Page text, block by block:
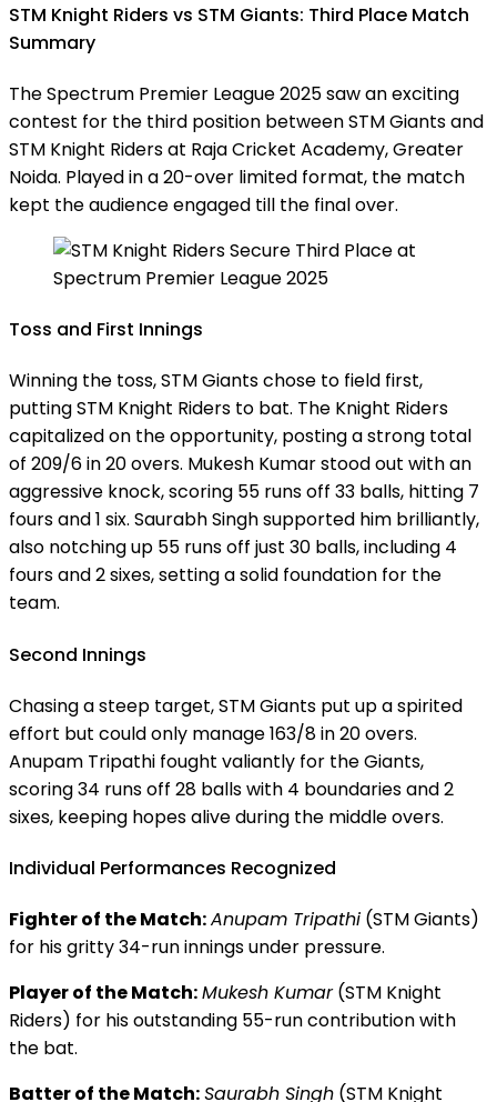
STM Knight Riders vs STM Giants: Third Place Match
Summary
The Spectrum Premier League 2025 saw an exciting
contest for the third position between STM Giants and
STM Knight Riders at Raja Cricket Academy, Greater
Noida. Played in a 20-over limited format, the match
kept the audience engaged till the final over.
Toss and First Innings
Winning the toss, STM Giants chose to field first,
putting STM Knight Riders to bat. The Knight Riders
capitalized on the opportunity, posting a strong total
of 209/6 in 20 overs. Mukesh Kumar stood out with an
aggressive knock, scoring 55 runs off 33 balls, hitting 7
fours and 1 six. Saurabh Singh supported him brilliantly,
also notching up 55 runs off just 30 balls, including 4
fours and 2 sixes, setting a solid foundation for the
team.
Second Innings
Chasing a steep target, STM Giants put up a spirited
effort but could only manage 163/8 in 20 overs.
Anupam Tripathi fought valiantly for the Giants,
scoring 34 runs off 28 balls with 4 boundaries and 2
sixes, keeping hopes alive during the middle overs.
Individual Performances Recognized
Fighter of the Match:Anupam Tripathi (STM Giants)
for his gritty 34-run innings under pressure.
Player of the Match:Mukesh Kumar(STM Knight
Riders) for his outstanding 55-run contribution with
the bat.
Batter of the Match:Saurabh Singh (STM Knight